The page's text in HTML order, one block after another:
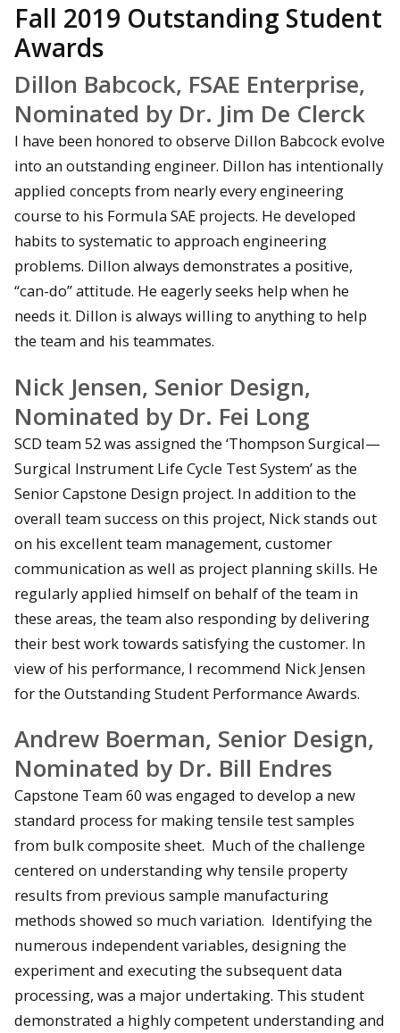
Fall 2019 Outstanding Student
Awards
Dillon Babcock, FSAE Enterprise,
Nominated by Dr. Jim De Clerck
I have been honored to observe Dillon Babcock evolve
into an outstanding engineer. Dillon has intentionally
applied concepts from nearly every engineering
course to his Formula SAE projects. He developed
habits to systematic to approach engineering
problems. Dillon always demonstrates a positive,
“can-do” attitude. He eagerly seeks help when he
needs it. Dillon is always willing to anything to help
the team and his teammates.
Nick Jensen, Senior Design,
Nominated by Dr. Fei Long
SCD team 52 was assigned the ‘Thompson Surgical—
Surgical Instrument Life Cycle Test System’ as the
Senior Capstone Design project. In addition to the
overall team success on this project, Nick stands out
on his excellent team management, customer
communication as well as project planning skills. He
regularly applied himself on behalf of the team in
these areas, the team also responding by delivering
their best work towards satisfying the customer. In
view of his performance, I recommend Nick Jensen
for the Outstanding Student Performance Awards.
Andrew Boerman, Senior Design,
Nominated by Dr. Bill Endres
Capstone Team 60 was engaged to develop a new
standard process for making tensile test samples
from bulk composite sheet. Much of the challenge
centered on understanding why tensile property
results from previous sample manufacturing
methods showed so much variation. Identifying the
numerous independent variables, designing the
experiment and executing the subsequent data
processing, was a major undertaking. This student
demonstrated a highly competent understanding and